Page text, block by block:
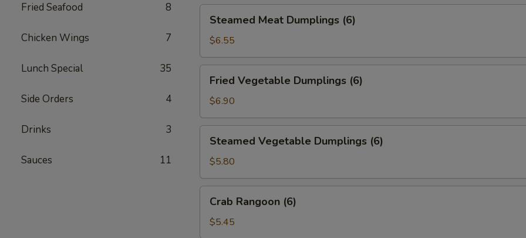
Fried Seafood 8
Chicken Wings 7
Lunch Special 35
Side Orders 4
Drinks 3
Sauces 11
Meat
Dumplings
(6)
Steamed Meat Dumplings (6)
$6.55
Vegetable
Dumplings
(6)
Fried Vegetable Dumplings (6)
$6.90
Vegetable
Dumplings
(6)
Steamed Vegetable Dumplings (6)
$5.80
Rangoon
(6)
Crab Rangoon (6)
$5.45